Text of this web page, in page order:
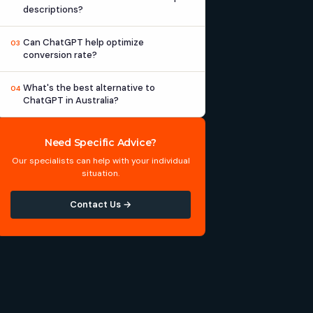
descriptions?
03 Can ChatGPT help optimize
conversion rate?
04 What's the best alternative to
ChatGPT in Australia?
Need Specific Advice?
Our specialists can help with your individual
situation.
Contact Us →